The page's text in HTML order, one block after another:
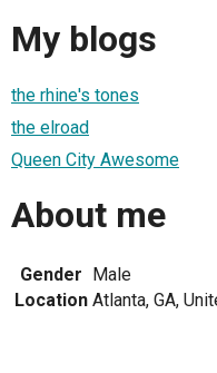
My blogs
the rhine's tones
the elroad
Queen City Awesome
About me
Gender Male
Location Atlanta, GA,